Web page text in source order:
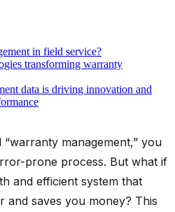
in field service?
transforming warranty
data is driving innovation and
management,” you
prone process. But what if
and efficient system that
and saves you money? This